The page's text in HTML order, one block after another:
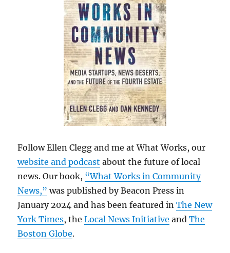
Follow Ellen Clegg and me at What Works, our
website and podcast about the future of local
news. Our book, “What Works in Community
News,” was published by Beacon Press in
January 2024 and has been featured inThe New
York Times, theLocal News Initiative andThe
Boston Globe.